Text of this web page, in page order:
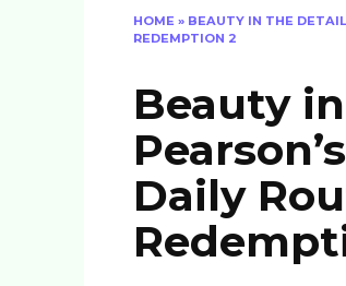
HOME » BEAUTY IN THE
REDEMPTION 2
Beauty
Daily